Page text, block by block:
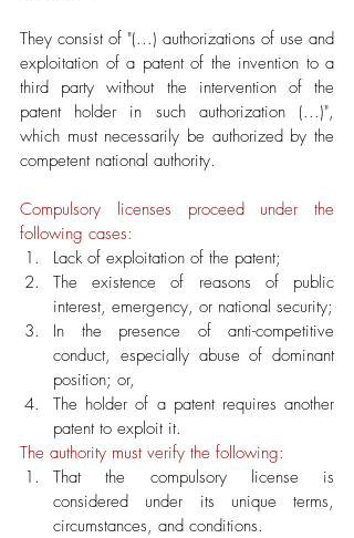
They consist of "(...) authorizations of use and
exploitation of a patent of the invention to a
third party without the intervention of the
patent holder in such authorization (...)",
which must necessarily be authorized by the
competent national authority.
Compulsory licenses proceed under the
following cases:
Lack of exploitation of the patent;
The existence of reasons of public
interest, emergency, or national security;
In the presence of anti-competitive
conduct, especially abuse of dominant
position; or,
The holder of a patent requires another
patent to exploit it.
The authority must verify the following:
That the compulsory license is
considered under its unique terms,
circumstances, and conditions.